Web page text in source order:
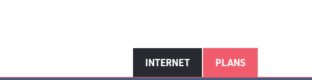
INTERNET PLANS